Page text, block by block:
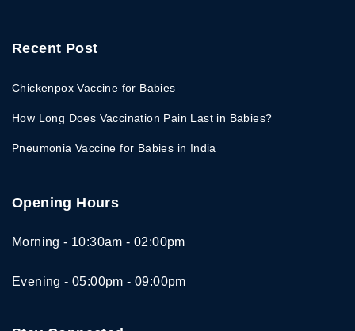
Recent Post
Chickenpox Vaccine for Babies
How Long Does Vaccination Pain Last in Babies?
Pneumonia Vaccine for Babies in India
Opening Hours
Morning - 10:30am - 02:00pm
Evening - 05:00pm - 09:00pm